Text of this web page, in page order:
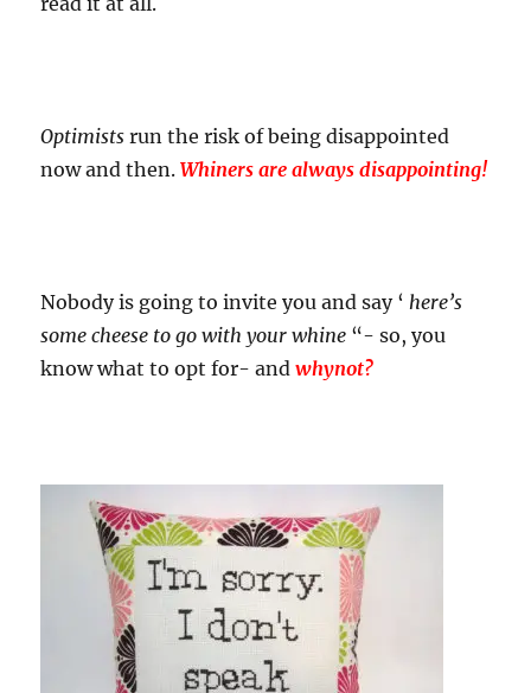
Optimists run the risk of being disappointed
now and then. Whiners are always disappointing!
Nobody is going to invite you and say ‘ here’s
some cheese to go with your whine “- so, you
know what to opt for- andwhynot?